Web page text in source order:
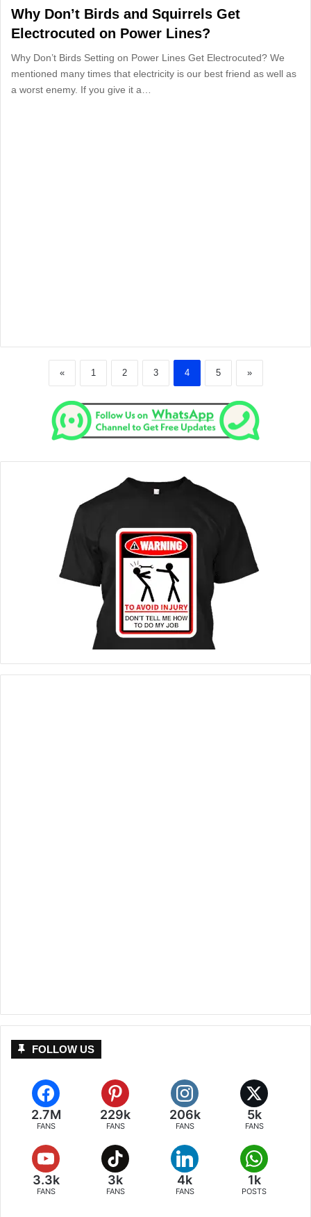
Why Don’t Birds and Squirrels Get
Electrocuted on Power Lines?
Why Don’t Birds Setting on Power Lines Get Electrocuted? We
mentioned many times that electricity is our best friend as well as
a worst enemy. If you give it a…
« 1 2 3 4 5 »
FOLLOW US
2.7M
FANS
229k
FANS
206k
FANS
5k
FANS
3.3k
FANS
3k
FANS
4k
FANS
1k
POSTS